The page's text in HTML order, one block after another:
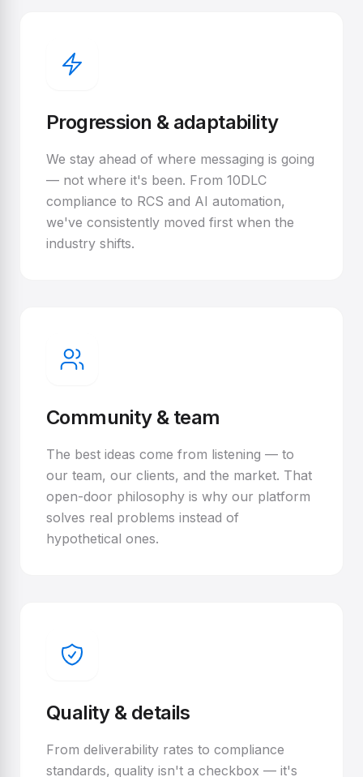
Progression & adaptability
We stay ahead of where messaging is going
— not where it's been. From 10DLC
compliance to RCS and AI automation,
we've consistently moved first when the
industry shifts.
Community & team
The best ideas come from listening — to
our team, our clients, and the market. That
open-door philosophy is why our platform
solves real problems instead of
hypothetical ones.
Quality & details
From deliverability rates to compliance
standards, quality isn't a checkbox — it's